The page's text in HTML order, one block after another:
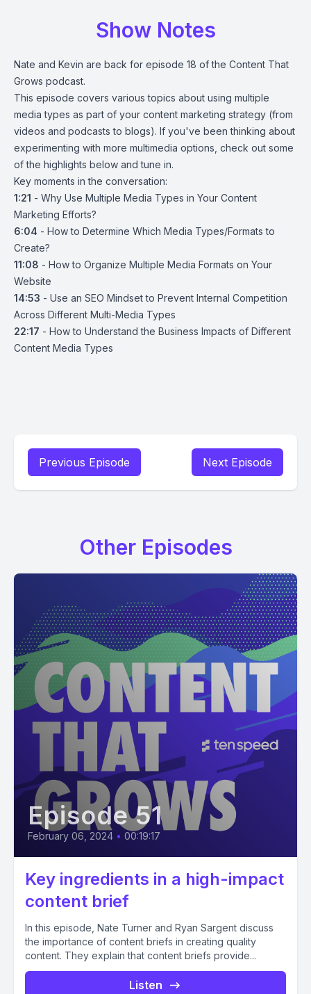
Show Notes
Nate and Kevin are back for episode 18 of the Content That
Grows podcast.
This episode covers various topics about using multiple
media types as part of your content marketing strategy (from
videos and podcasts to blogs). If you've been thinking about
experimenting with more multimedia options, check out some
of the highlights below and tune in.
Key moments in the conversation:
1:21 - Why Use Multiple Media Types in Your Content
Marketing Efforts?
6:04 - How to Determine Which Media Types/Formats to
Create?
11:08 - How to Organize Multiple Media Formats on Your
Website
14:53 - Use an SEO Mindset to Prevent Internal Competition
Across Different Multi-Media Types
22:17 - How to Understand the Business Impacts of Different
Content Media Types
Previous Episode Next Episode
Other Episodes
Episode 51
February 06, 2024 • 00:19:17
Key ingredients in a high-impact
content brief
In this episode, Nate Turner and Ryan Sargent discuss
the importance of content briefs in creating quality
content. They explain that content briefs provide...
Listen